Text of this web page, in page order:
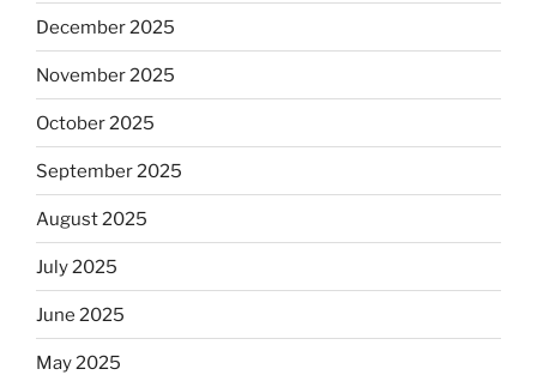
December 2025
November 2025
October 2025
September 2025
August 2025
July 2025
June 2025
May 2025